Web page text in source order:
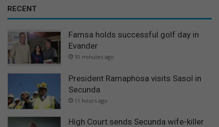
RECENT
Famsa holds successful golf day in
Evander
10 minutes ago
President Ramaphosa visits Sasol in
Secunda
11 hours ago
High Court sends Secunda wife-killer